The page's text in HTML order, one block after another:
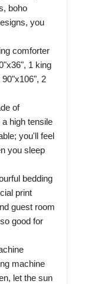
boho
you
comforter
1 king
2
of
high tensile
you'll feel
you sleep
bedding
print
guest room
good for
machine
let the sun